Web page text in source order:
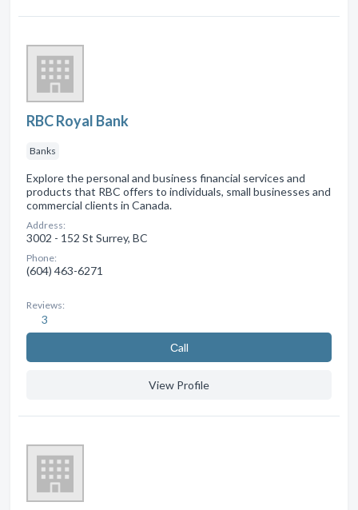
RBC Royal Bank
Banks
Explore the personal and business financial services and
products that RBC offers to individuals, small businesses and
commercial clients in Canada.
Address:
3002 - 152 St Surrey, BC
Phone:
(604) 463-6271
Reviews:
3
Сall
View Profile